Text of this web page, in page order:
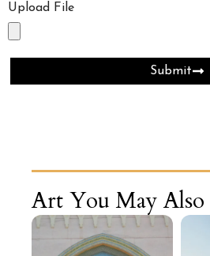
Upload File
Submit
Art You May